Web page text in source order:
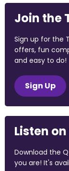
Join the
Sign up for the
offers, fun
and easy to do!
Sign Up
Listen
Download the
you are! It's